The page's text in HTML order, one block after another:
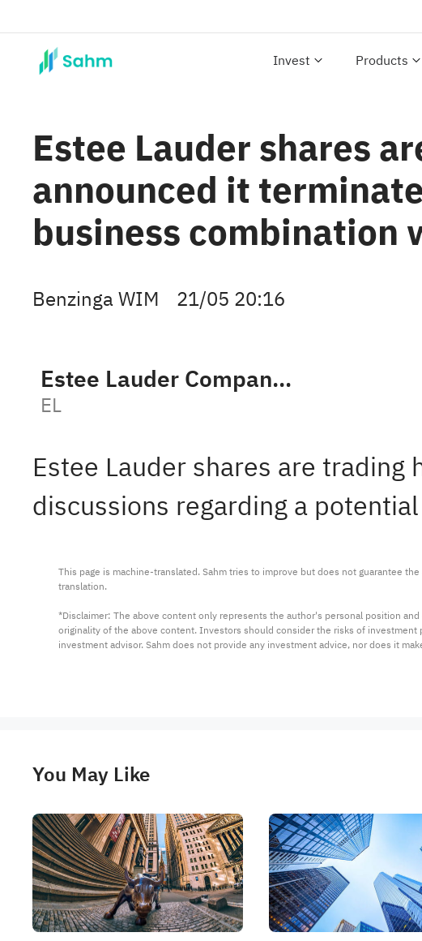
Invest Products
Estee Lauder shares
announced it
business combination
Benzinga WIM 21/05 20:16
Estee Lauder Companies Inc. Class A
EL
Estee Lauder shares are
discussions regarding a
This page is machine-translated. Sahm tries to improve but does not guarantee
translation.
*Disclaimer: The above content only represents the author's personal position
originality of the above content. Investors should consider the risks of
investment advisor. Sahm does not provide any investment advice, nor does it
You May Like